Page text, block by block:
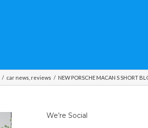
/ car news reviews / NEW PORSCHE MACAN S SHORT
We’re Social